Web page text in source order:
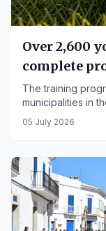
Over 2,600
complete
The training
municipalities in
year.
05 July 2026